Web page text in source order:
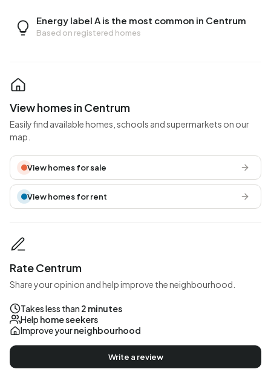
Energy label A is the most common in Centrum
Based on registered homes
View homes in Centrum
Easily find available homes, schools and supermarkets on our
map.
View homes for sale
View homes for rent
Rate Centrum
Share your opinion and help improve the neighbourhood.
Takes less than 2 minutes
Help home seekers
Improve yourneighbourhood
Write a review